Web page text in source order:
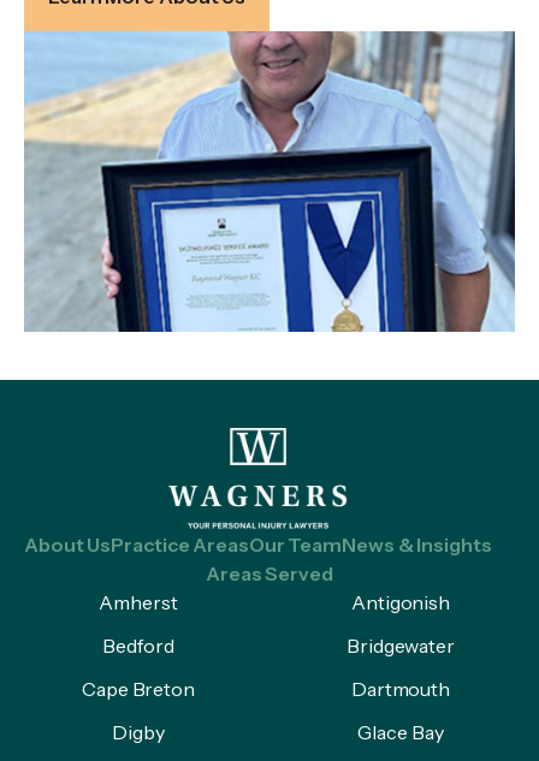
About UsPractice AreasOur TeamNews & Insights
Areas Served
Amherst
Antigonish
Bedford
Bridgewater
Cape Breton
Dartmouth
Digby
Glace Bay